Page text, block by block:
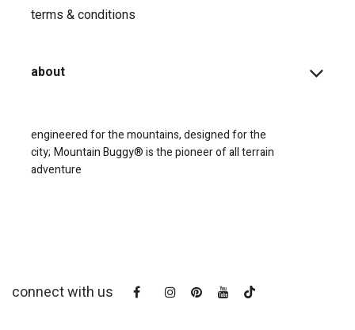
terms & conditions
about
engineered for the mountains, designed for the
city; Mountain Buggy® is the pioneer of all terrain
adventure
connect with us